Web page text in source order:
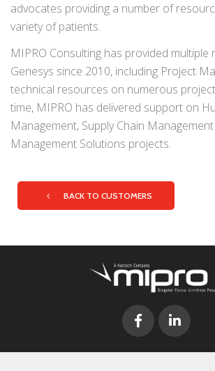
advocates providing a number of
variety of patients.
MIPRO Consulting has provided
Genesys since 2010, including Project
technical resources on numerous
time, MIPRO has delivered support on
Management, Supply Chain
Management Solutions projects.
BACK TO CUSTOMERS